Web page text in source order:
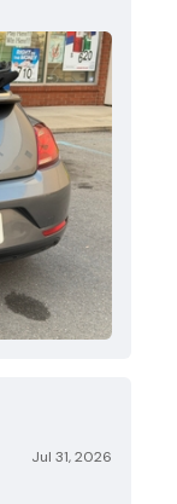
Jul 31, 2026